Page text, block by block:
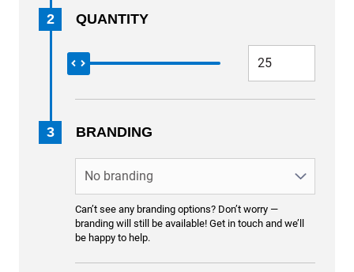
2 QUANTITY
3 BRANDING
Can’t see any branding options? Don’t worry —
branding will still be available! Get in touch and we’ll
be happy to help.